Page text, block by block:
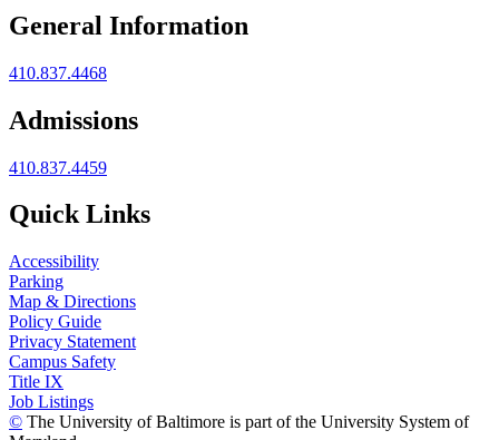
General Information
410.837.4468
Admissions
410.837.4459
Quick Links
Accessibility
Parking
Map & Directions
Policy Guide
Privacy Statement
Campus Safety
Title IX
Job Listings
© The University of Baltimore is part of the University System of